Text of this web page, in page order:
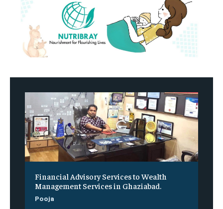
Financial Advisory Services to Wealth
Management Services in Ghaziabad.
Pooja